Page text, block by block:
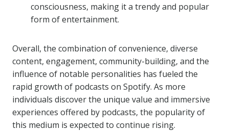
consciousness, making it a trendy and popular
form of entertainment.
Overall, the combination of convenience, diverse
content, engagement, community-building, and the
influence of notable personalities has fueled the
rapid growth of podcasts on Spotify. As more
individuals discover the unique value and immersive
experiences offered by podcasts, the popularity of
this medium is expected to continue rising.